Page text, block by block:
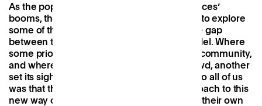
As the popularity of these ‘third working spaces’
booms, the Patch team decided to head off to explore
some of the other ventures striving to fill the gap
between the traditional office and WFH model. Where
some prioritised design, others focused on community,
and where one targeted a more artistic crowd, another
set its sights on a tech one. What was clear to all of us
was that there was no ‘one size fits all’ approach to this
new way of working and that everyone had their own